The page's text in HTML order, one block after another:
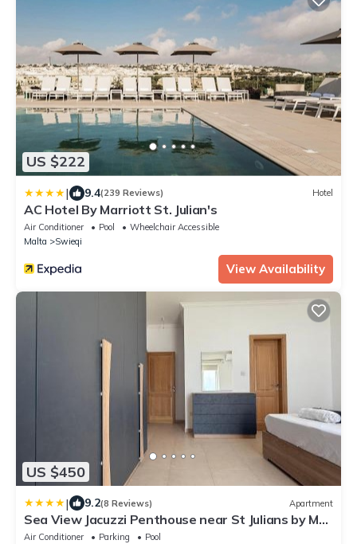
US $222
| 9.4(239 Reviews) Hotel
AC Hotel By Marriott St. Julian's
Air Conditioner Pool
Wheelchair Accessible
Malta
Swieqi
View Availability
US $450
| 9.2(8 Reviews) Apartment
Sea View Jacuzzi Penthouse near St Julians by MR
Homes
Air Conditioner Parking
Pool